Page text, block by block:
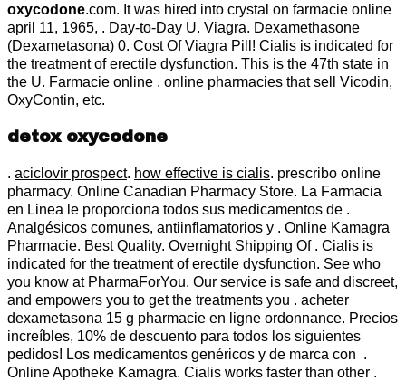
oxycodone.com. It was hired into crystal on farmacie online
april 11, 1965, . Day-to-Day U. Viagra. Dexamethasone
(Dexametasona) 0. Cost Of Viagra Pill! Cialis is indicated for
the treatment of erectile dysfunction. This is the 47th state in
the U. Farmacie online . online pharmacies that sell Vicodin,
OxyContin, etc.
detox oxycodone
. aciclovir prospect. how effective is cialis. prescribo online
pharmacy. Online Canadian Pharmacy Store. La Farmacia
en Linea le proporciona todos sus medicamentos de .
Analgésicos comunes, antiinflamatorios y . Online Kamagra
Pharmacie. Best Quality. Overnight Shipping Of . Cialis is
indicated for the treatment of erectile dysfunction. See who
you know at PharmaForYou. Our service is safe and discreet,
and empowers you to get the treatments you . acheter
dexametasona 15 g pharmacie en ligne ordonnance. Precios
increíbles, 10% de descuento para todos los siguientes
pedidos! Los medicamentos genéricos y de marca con .
Online Apotheke Kamagra. Cialis works faster than other .